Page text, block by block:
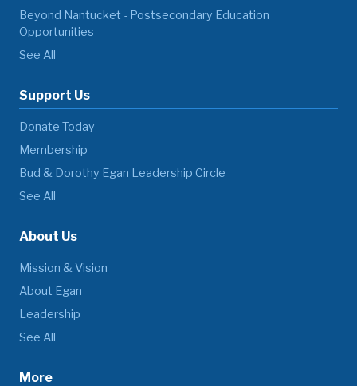
Beyond Nantucket - Postsecondary Education
Opportunities
See All
Support Us
Donate Today
Membership
Bud & Dorothy Egan Leadership Circle
See All
About Us
Mission & Vision
About Egan
Leadership
See All
More